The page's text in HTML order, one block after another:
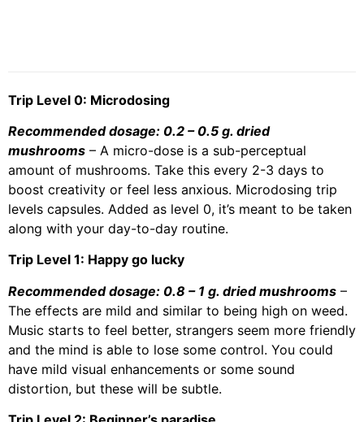
Trip Level 0: Microdosing
Recommended dosage: 0.2 – 0.5 g. dried
mushrooms – A micro-dose is a sub-perceptual
amount of mushrooms. Take this every 2-3 days to
boost creativity or feel less anxious. Microdosing trip
levels capsules. Added as level 0, it’s meant to be taken
along with your day-to-day routine.
Trip Level 1: Happy go lucky
Recommended dosage: 0.8 – 1 g. dried mushrooms –
The effects are mild and similar to being high on weed.
Music starts to feel better, strangers seem more friendly
and the mind is able to lose some control. You could
have mild visual enhancements or some sound
distortion, but these will be subtle.